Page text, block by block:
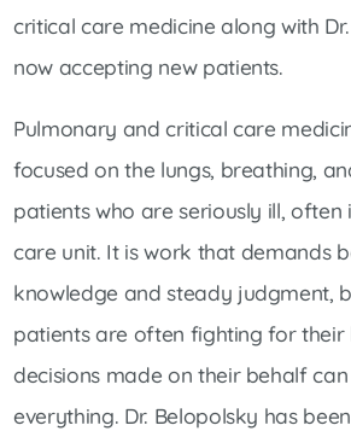
critical care medicine along with
now accepting new patients.
Pulmonary and critical care
focused on the lungs, breathing,
patients who are seriously ill, often
care unit. It is work that demands
knowledge and steady judgment,
patients are often fighting for their
decisions made on their behalf
everything. Dr. Belopolsky has